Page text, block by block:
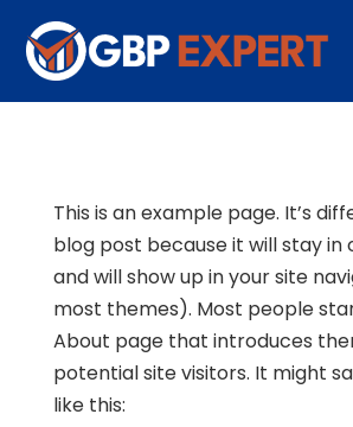
This is an example page. It’s
blog post because it will stay in
and will show up in your site
most themes). Most people
About page that introduces
potential site visitors. It might
like this: